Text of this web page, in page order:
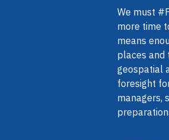
We must
more time
means
places and
geospatial
foresight
managers,